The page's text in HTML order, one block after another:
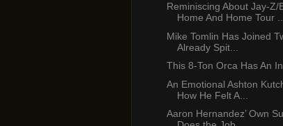
Reminiscing About Jay-Z/
Home And Home Tour
Mike Tomlin Has Joined
Already Spit...
This 8-Ton Orca Has An
An Emotional Ashton
How He Felt A...
Aaron Hernandez’ Own